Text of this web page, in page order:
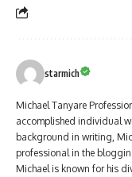
starmich
Michael Tanyare
accomplished individual
background in writing,
professional in the
Michael is known for his